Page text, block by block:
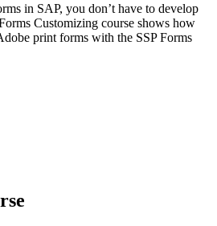
in SAP, you don’t have to develop
Customizing course shows how
print forms with the SSP Forms